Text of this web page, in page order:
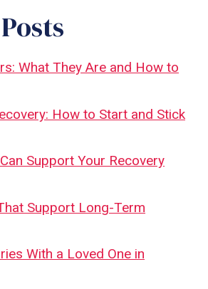
What They Are and How to
How to Start and Stick
Support Your Recovery
Support Long-Term
With a Loved One in